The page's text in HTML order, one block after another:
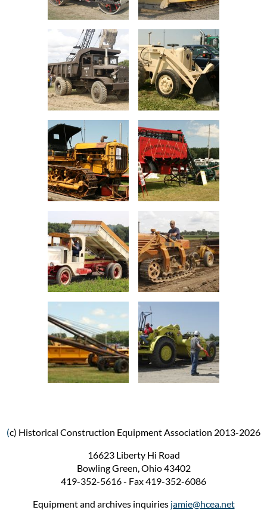
(c) Historical Construction Equipment Association 2013-2026
16623 Liberty Hi Road
Bowling Green, Ohio 43402
419-352-5616 - Fax 419-352-6086
Equipment and archives inquiries jamie@hcea.net